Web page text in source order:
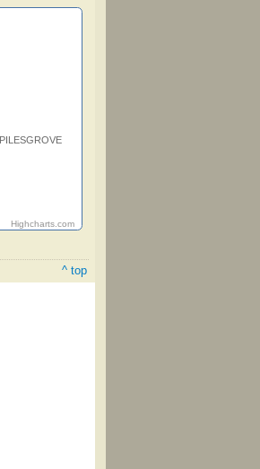
PILESGROVE
Highcharts.com
^ top